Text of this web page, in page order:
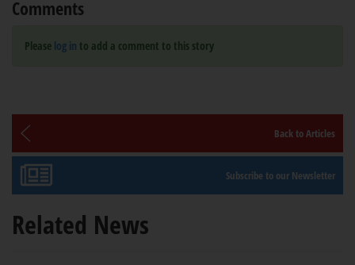
Comments
Please log in to add a comment to this story
Back to Articles
Subscribe to our Newsletter
Related News